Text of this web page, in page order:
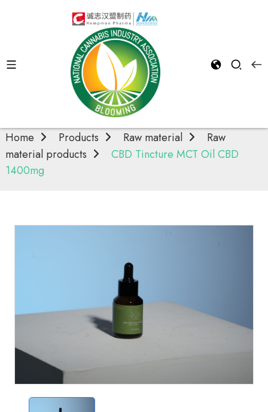
Raw material
products
Home Products Raw material
Raw
material products
CBD Tincture MCT Oil CBD
1400mg